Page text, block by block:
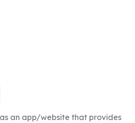
an app/website that provides